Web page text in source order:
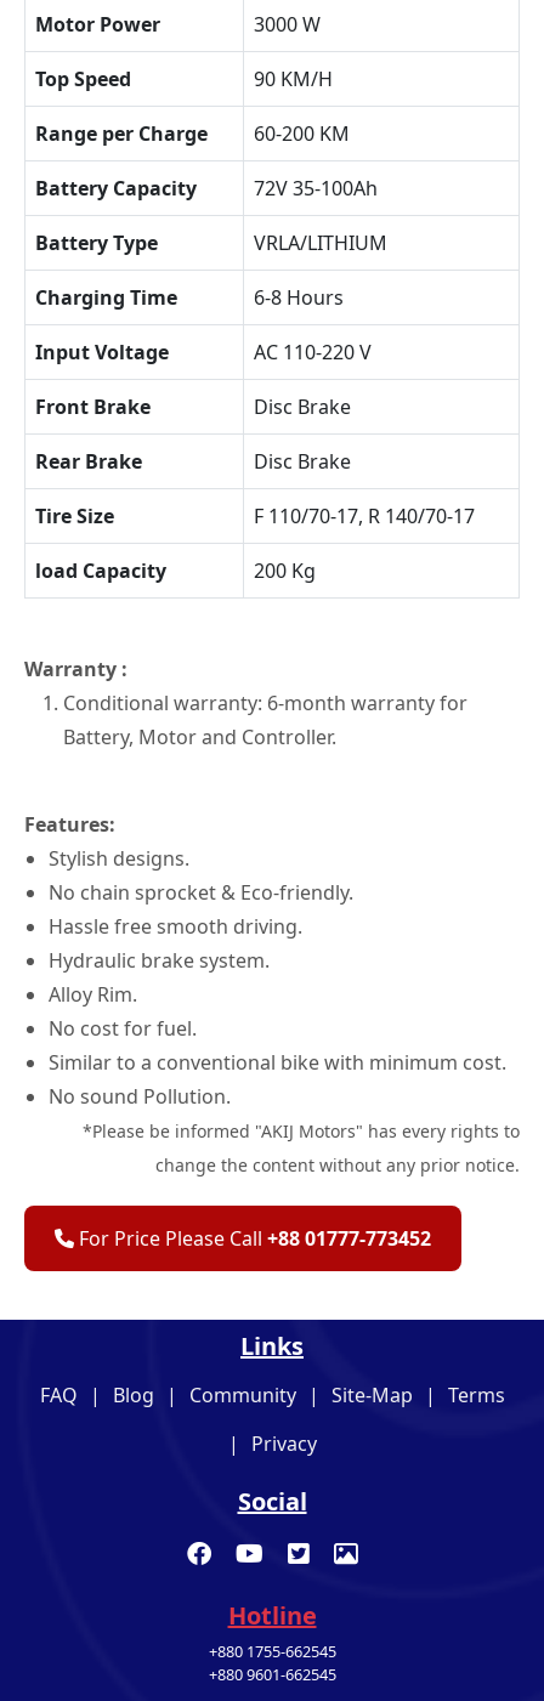
Motor Power 3000 W
Top Speed 90 KM/H
Range per Charge 60-200 KM
Battery Capacity 72V 35-100Ah
Battery Type VRLA/LITHIUM
Charging Time 6-8 Hours
Input Voltage AC 110-220 V
Front Brake Disc Brake
Rear Brake Disc Brake
Tire Size F 110/70-17, R 140/70-17
load Capacity 200 Kg
Warranty :
Conditional warranty: 6-month warranty for
Battery, Motor and Controller.
Features:
Stylish designs.
No chain sprocket & Eco-friendly.
Hassle free smooth driving.
Hydraulic brake system.
Alloy Rim.
No cost for fuel.
Similar to a conventional bike with minimum cost.
No sound Pollution.
*Please be informed "AKIJ Motors" has every rights to
change the content without any prior notice.
For Price Please Call +88 01777-773452
Links
FAQ | Blog | Community | Site-Map |
Terms
|
Privacy
Social
Hotline
+880 1755-662545
+880 9601-662545